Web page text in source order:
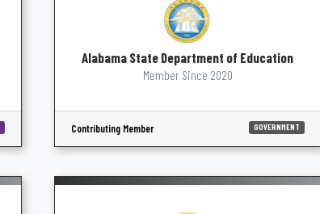
Alabama State Department of Education
Member Since 2020
Contributing Member GOVERNMENT